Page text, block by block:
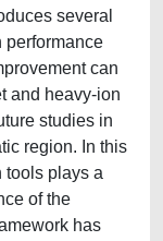
several
performance
can
and heavy-ion
studies in
region. In this
tools plays a
of the
has